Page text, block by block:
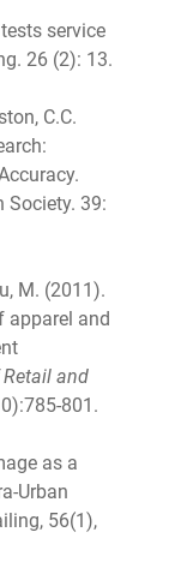
service
26 (2): 13.
C.C.
Society. 39:
M. (2011).
apparel and
and
801.
as a
Urban
56(1),